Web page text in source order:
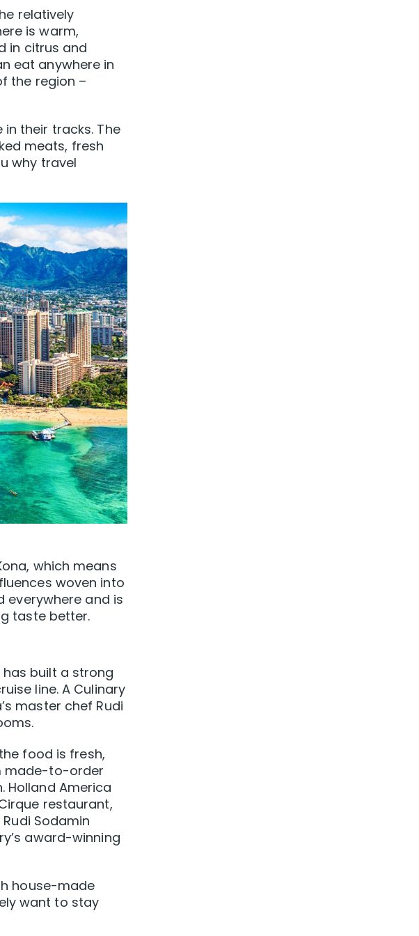
relatively
is warm,
in citrus and
eat anywhere in
the region –
their tracks. The
meats, fresh
why travel
which means
woven into
everywhere and is
taste better.
built a strong
line. A Culinary
master chef Rudi
food is fresh,
made-to-order
America
restaurant,
Sodamin
award-winning
house-made
want to stay